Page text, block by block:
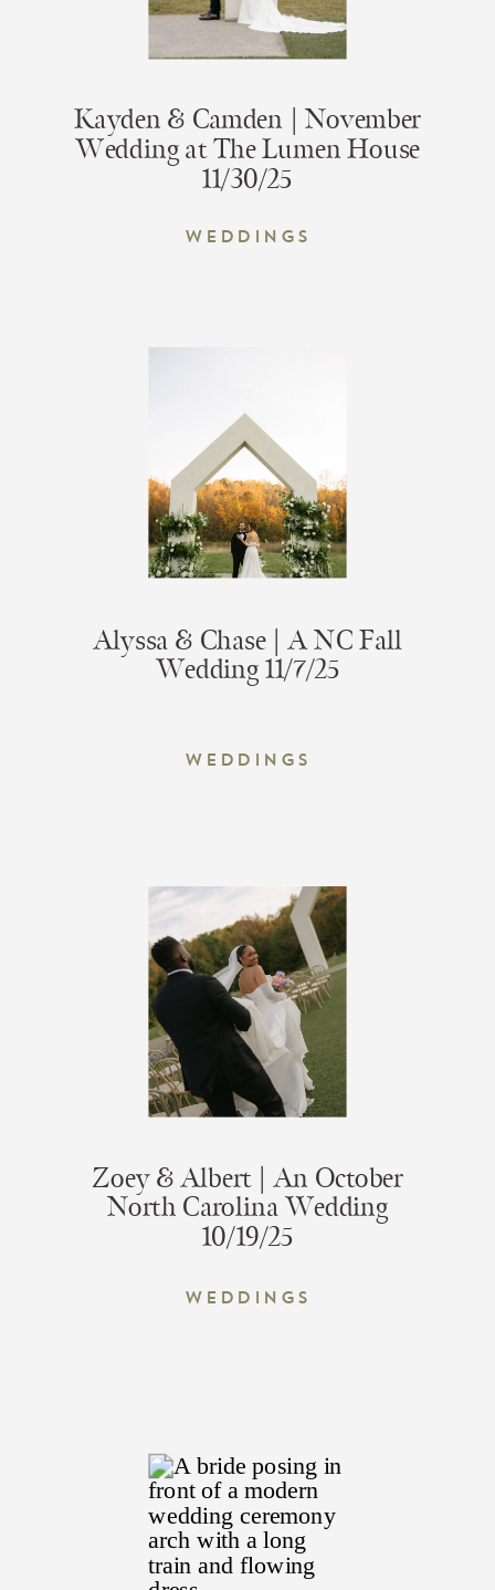
Kayden & Camden | November
Wedding at The Lumen House
11/30/25
Weddings
Alyssa & Chase | A NC Fall
Wedding 11/7/25
Weddings
Zoey & Albert | An October
North Carolina Wedding
10/19/25
Weddings